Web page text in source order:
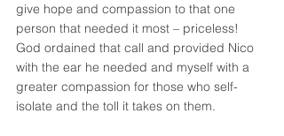
give hope and compassion to that one
person that needed it most – priceless!
God ordained that call and provided Nico
with the ear he needed and myself with a
greater compassion for those who self-
isolate and the toll it takes on them.